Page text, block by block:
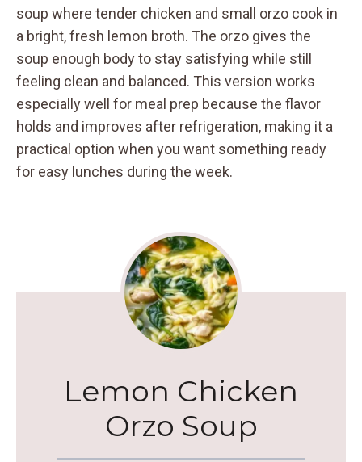
soup where tender chicken and small orzo cook in
a bright, fresh lemon broth. The orzo gives the
soup enough body to stay satisfying while still
feeling clean and balanced. This version works
especially well for meal prep because the flavor
holds and improves after refrigeration, making it a
practical option when you want something ready
for easy lunches during the week.
Lemon Chicken
Orzo Soup